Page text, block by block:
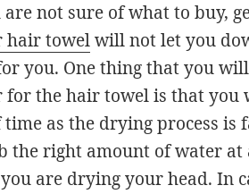
are not sure of what to buy,
hair towelwill not let you
you. One thing that you
the hair towel is that you
time as the drying process is
the right amount of water at
are drying your head. In